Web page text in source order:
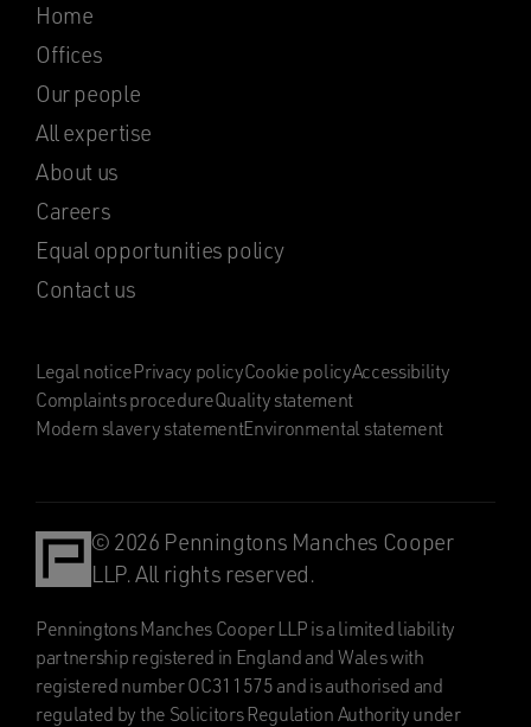
Home
Offices
Our people
All expertise
About us
Careers
Equal opportunities policy
Contact us
Legal noticePrivacy policyCookie policyAccessibility
Complaints procedureQuality statement
Modern slavery statementEnvironmental statement
© 2026 Penningtons Manches Cooper
LLP. All rights reserved.
Penningtons Manches Cooper LLP is a limited liability
partnership registered in England and Wales with
registered number OC311575 and is authorised and
regulated by the Solicitors Regulation Authority under